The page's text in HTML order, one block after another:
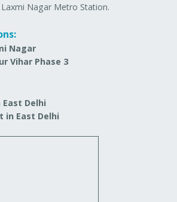
Nagar Metro Station.
Nagar
Vihar Phase 3
Delhi
in East Delhi